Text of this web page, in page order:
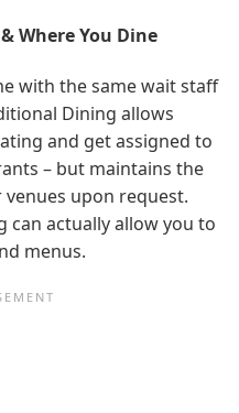
Where You Dine
with the same wait staff
Dining allows
and get assigned to
– but maintains the
upon request.
can actually allow you to
menus.